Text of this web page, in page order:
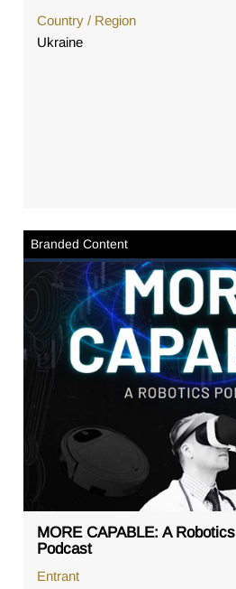
Country / Region
Ukraine
Branded Content
MORE CAPABLE: A Robotics
Podcast
Entrant